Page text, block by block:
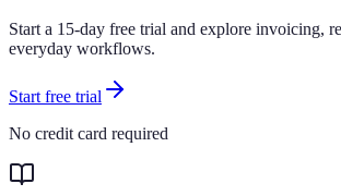
Start a 15-day free trial and explore invoicing,
everyday workflows.
Start free trial
No credit card required